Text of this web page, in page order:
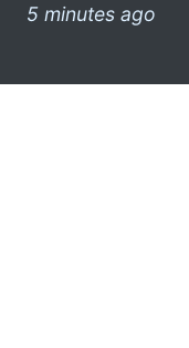
5 minutes ago